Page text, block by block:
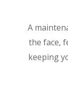
A
the face,
keeping